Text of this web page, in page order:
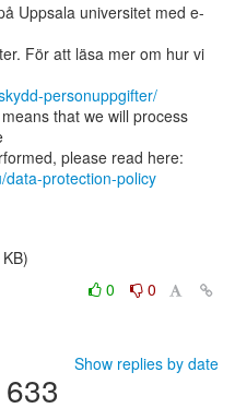
Uppsala universitet med e-
För att läsa mer om hur vi
personuppgifter/
that we will process
data-protection-policy
0
0
Show replies by date
633